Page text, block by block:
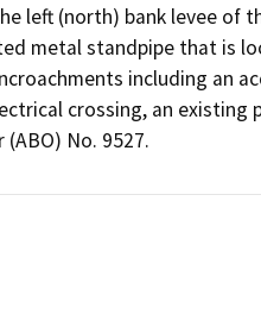
left (north) bank levee of
metal standpipe that is
including an
crossing, an
No. 9527.